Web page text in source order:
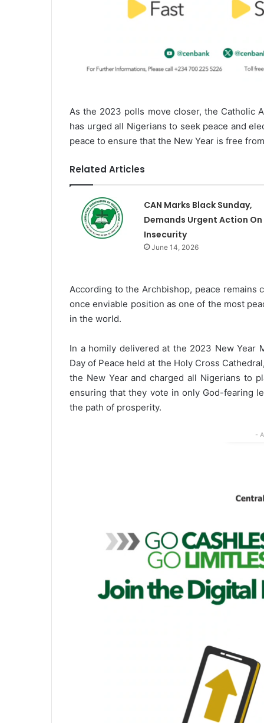
As the 2023 polls move closer, the Catholic
has urged all Nigerians to seek peace and
peace to ensure that the New Year is free
Related Articles
CAN Marks Black Sunday,
Demands Urgent Action On
Insecurity
June 14, 2026
According to the Archbishop, peace
once enviable position as one of the most
in the world.
In a homily delivered at the 2023 New Year
Day of Peace held at the Holy Cross
the New Year and charged all Nigerians to
ensuring that they vote in only God-fearing
the path of prosperity.
-